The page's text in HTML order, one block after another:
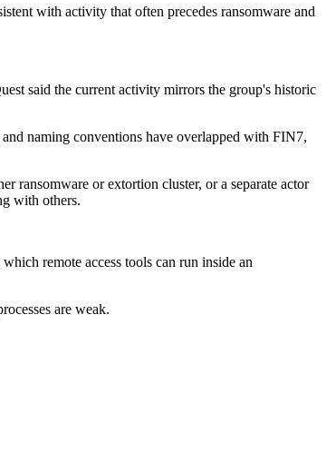
with activity that often precedes ransomware and
said the current activity mirrors the group's historic
naming conventions have overlapped with FIN7,
ransomware or extortion cluster, or a separate actor
with others.
remote access tools can run inside an
are weak.